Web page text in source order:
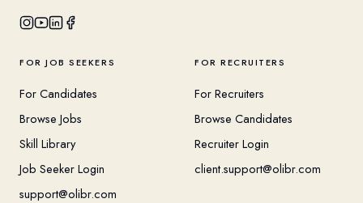
FOR JOB SEEKERS
For Candidates
Browse Jobs
Skill Library
Job Seeker Login
support@olibr.com
FOR RECRUITERS
For Recruiters
Browse Candidates
Recruiter Login
client.support@olibr.com